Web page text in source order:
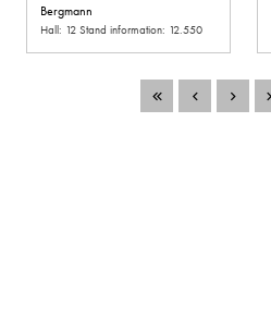
Bergmann
Hall: 12 Stand information: 12.550